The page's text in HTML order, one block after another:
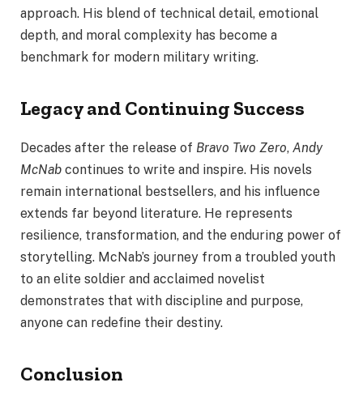
approach. His blend of technical detail, emotional
depth, and moral complexity has become a
benchmark for modern military writing.
Legacy and Continuing Success
Decades after the release of Bravo Two Zero, Andy
McNab continues to write and inspire. His novels
remain international bestsellers, and his influence
extends far beyond literature. He represents
resilience, transformation, and the enduring power of
storytelling. McNab’s journey from a troubled youth
to an elite soldier and acclaimed novelist
demonstrates that with discipline and purpose,
anyone can redefine their destiny.
Conclusion